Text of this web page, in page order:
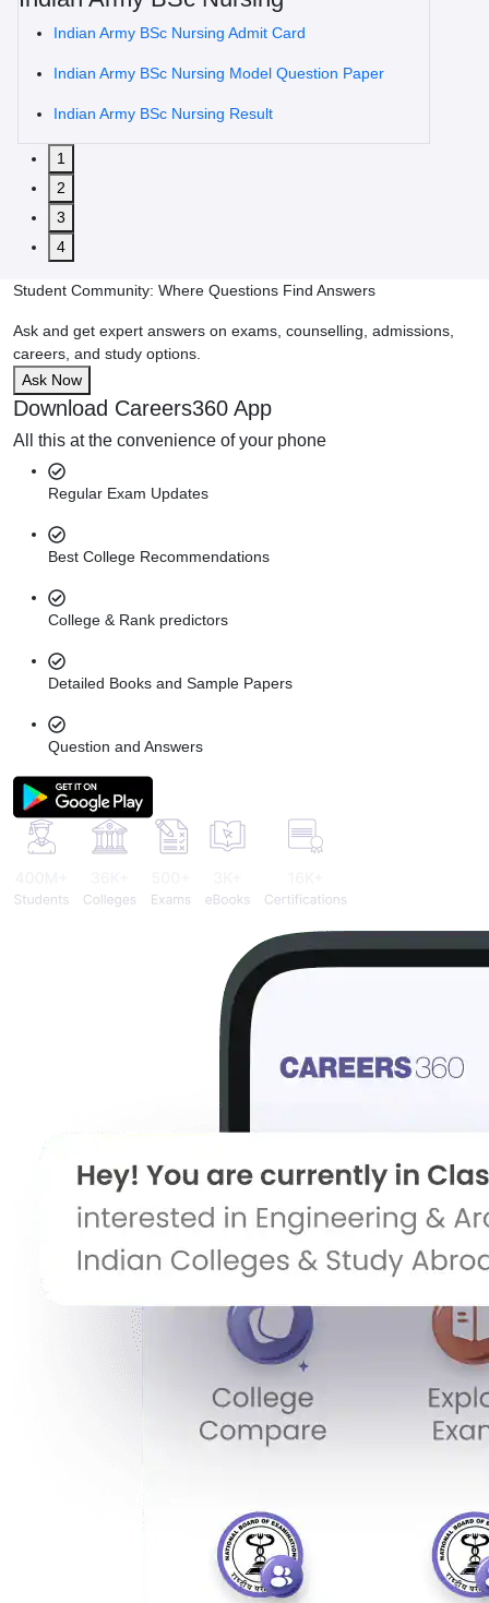
Indian Army BSc Nursing Admit Card
Indian Army BSc Nursing Model Question Paper
Indian Army BSc Nursing Result
1
2
3
4
Student Community: Where Questions Find Answers
Ask and get expert answers on exams, counselling, admissions,
careers, and study options.
Ask Now
Download Careers360 App
All this at the convenience of your phone
Regular Exam Updates
Best College Recommendations
College & Rank predictors
Detailed Books and Sample Papers
Question and Answers